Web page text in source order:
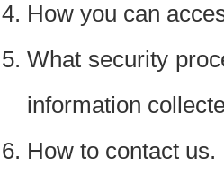
How you can
What security
information
How to contact us.